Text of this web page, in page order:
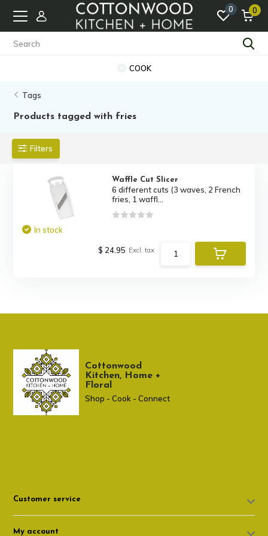
0 0
COOK
Tags
Products tagged with fries
Filters
Waffle Cut Slicer
6 different cuts (3 waves, 2 French
fries, 1 waffl...
In stock
$ 24.95 Excl. tax
Cottonwood
Kitchen, Home +
Floral
Shop - Cook - Connect
Customer service
My account